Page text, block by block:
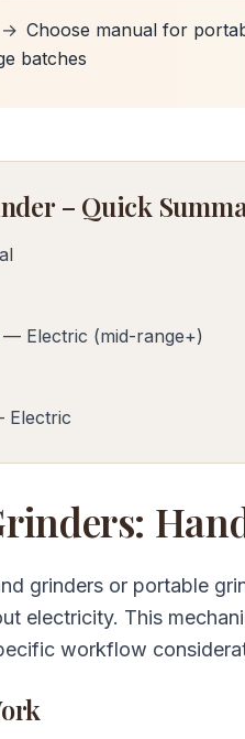
→ Choose manual for
batches
– Quick
— Electric (mid-range+)
Electric
grinders or portable
electricity. This
workflow